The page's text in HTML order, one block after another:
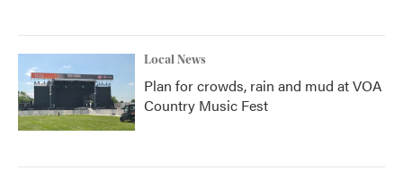
Local News
Plan for crowds, rain and mud at VOA
Country Music Fest